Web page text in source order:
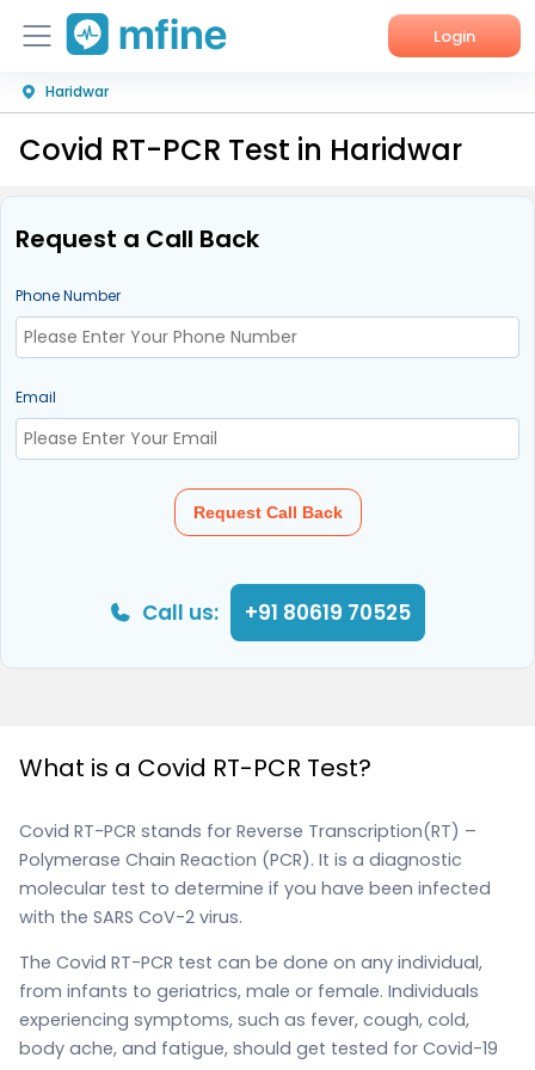
Login
Home
Services
Haridwar
Covid RT-PCR Test in Haridwar
Request a Call Back
Phone Number
Email
Request Call Back
Call us: +91 80619 70525
What is a Covid RT-PCR Test?
Covid RT-PCR stands for Reverse Transcription(RT) –
Polymerase Chain Reaction (PCR). It is a diagnostic
molecular test to determine if you have been infected
with the SARS CoV-2 virus.
The Covid RT-PCR test can be done on any individual,
from infants to geriatrics, male or female. Individuals
experiencing symptoms, such as fever, cough, cold,
body ache, and fatigue, should get tested for Covid-19